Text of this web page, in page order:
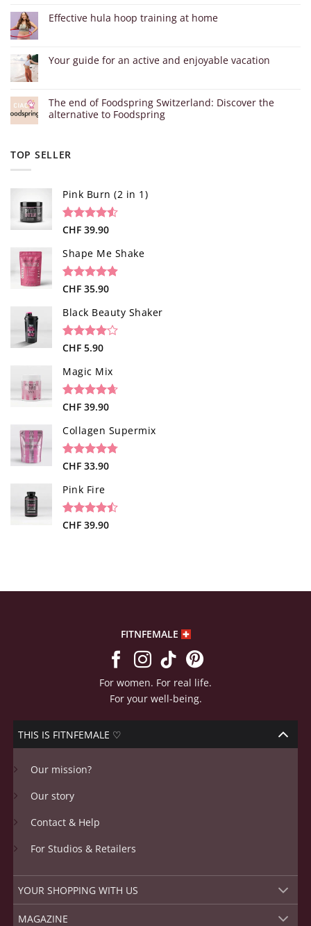
Effective hula hoop training at home
Your guide for an active and enjoyable vacation
The end of Foodspring Switzerland: Discover the
alternative to Foodspring
TOP SELLER
Pink Burn (2 in 1)
Rated4.52
based on
96
customer
ratings
CHF 39.90
Shape Me Shake
Rated4.85
based on
40
ratings
CHF 35.90
Black Beauty Shaker
Rated
of 5
based on
1
customer
rating
CHF 5.90
Magic Mix
Rated4.65
based on
34
customer
ratings
CHF 39.90
Collagen Supermix
Rated4.73
based on
26
ratings
CHF 33.90
Pink Fire
Rated
19
CHF 39.90
FITNFEMALE
For women. For real life.
For your well-being.
THIS IS FITNFEMALE ♡
Our mission?
Our story
Contact & Help
For Studios & Retailers
YOUR SHOPPING WITH US
MAGAZINE